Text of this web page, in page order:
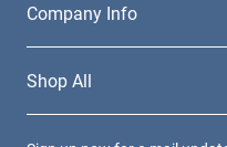
Company Info
Shop All